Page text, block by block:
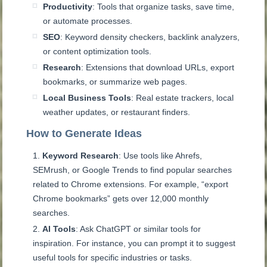
Productivity: Tools that organize tasks, save time,
or automate processes.
SEO: Keyword density checkers, backlink analyzers,
or content optimization tools.
Research: Extensions that download URLs, export
bookmarks, or summarize web pages.
Local Business Tools: Real estate trackers, local
weather updates, or restaurant finders.
How to Generate Ideas
Keyword Research: Use tools like Ahrefs,
SEMrush, or Google Trends to find popular searches
related to Chrome extensions. For example, “export
Chrome bookmarks” gets over 12,000 monthly
searches.
AI Tools: Ask ChatGPT or similar tools for
inspiration. For instance, you can prompt it to suggest
useful tools for specific industries or tasks.